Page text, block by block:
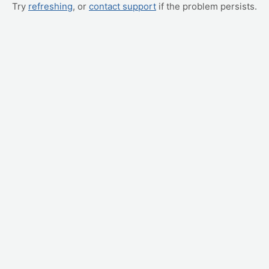
Try refreshing, or contact support if the problem persists.